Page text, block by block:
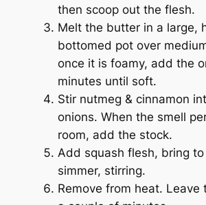
then scoop out the flesh.
Melt the butter in a large,
bottomed pot over
once it is foamy, add the
minutes until soft.
Stir nutmeg & cinnamon
onions. When the smell
room, add the stock.
Add squash flesh, bring to
simmer, stirring.
Remove from heat. Leave